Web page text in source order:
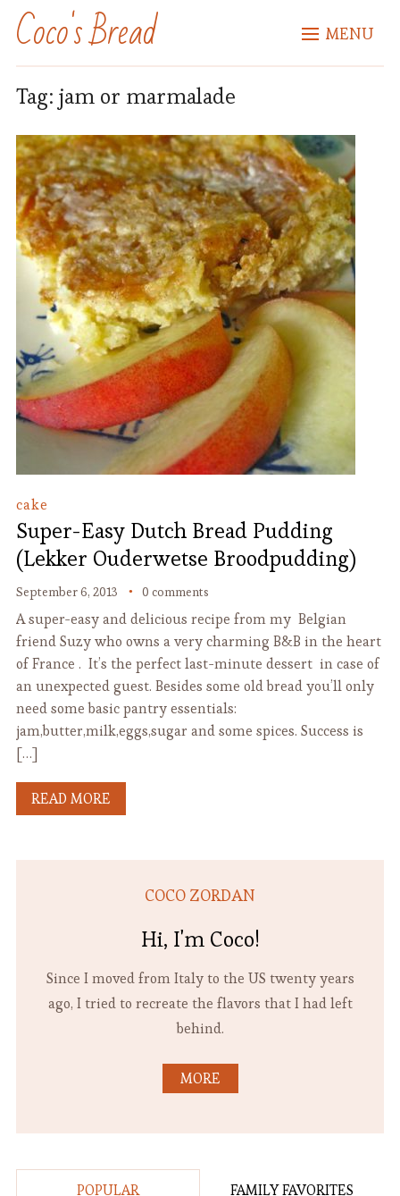
Coco's Bread MENU
Tag: jam or marmalade
cake
Super-Easy Dutch Bread Pudding
(Lekker Ouderwetse Broodpudding)
September 6, 2013 0 comments
A super-easy and delicious recipe from my Belgian
friend Suzy who owns a very charming B&B in the heart
of France . It’s the perfect last-minute dessert in case of
an unexpected guest. Besides some old bread you’ll only
need some basic pantry essentials:
jam,butter,milk,eggs,sugar and some spices. Success is
[…]
READ MORE
COCO ZORDAN
Hi, I'm Coco!
Since I moved from Italy to the US twenty years
ago, I tried to recreate the flavors that I had left
behind.
MORE
POPULAR FAMILY FAVORITES